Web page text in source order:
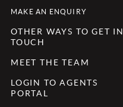
MAKE AN ENQUIRY
OTHER WAYS TO GET IN
TOUCH
MEET THE TEAM
LOGIN TO AGENTS
PORTAL